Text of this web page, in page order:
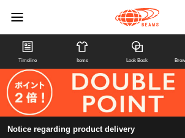
Timeline Items Look Book
Notice regarding product delivery